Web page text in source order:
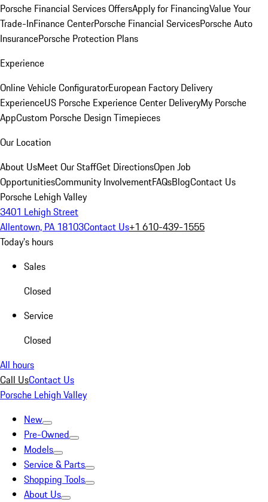
Porsche Financial Services OffersApply for FinancingValue Your
Trade-InFinance CenterPorsche Financial ServicesPorsche Auto
InsurancePorsche Protection Plans
Experience
Online Vehicle ConfiguratorEuropean Factory Delivery
ExperienceUS Porsche Experience Center DeliveryMy Porsche
AppCustom Porsche Design Timepieces
Our Location
About UsMeet Our StaffGet DirectionsOpen Job
OpportunitiesCommunity InvolvementFAQsBlogContact Us
Porsche Lehigh Valley
3401 Lehigh Street
Allentown, PA 18103Contact Us+1 610-439-1555
Today's hours
Sales
Closed
Service
Closed
All hours
Call UsContact Us
Porsche Lehigh Valley
New
Pre-Owned
Models
Service & Parts
Shopping Tools
About Us